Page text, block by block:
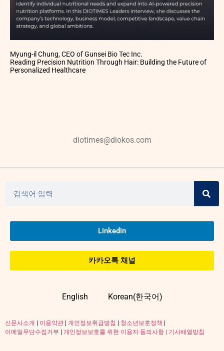
Myung-il Chung, CEO of Gunsei Bio Tec Inc.
Reading Precision Nutrition Through Hair: Building the Future of
Personalized Healthcare
diotimes@diokos.com
Linkedin
카카오톡 채널
English Korean(한국어)
신문사소개 | 이용약관 | 개인정보취급방침 | 청소년보호정책 |
이메일무단수집거부 | 개인정보보호를 위한 이용자 동의사항 | 기사배열방침